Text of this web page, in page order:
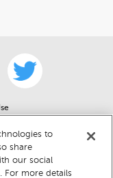
Guidelines
Notice
to
share
our social
For more details